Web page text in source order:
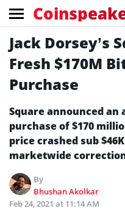
Jack Dorsey’s
Fresh $170M
Purchase
Square announced an
purchase of $170
price crashed sub
marketwide
By
Bhushan Akolkar
Feb 24, 2021 at 11:14 AM